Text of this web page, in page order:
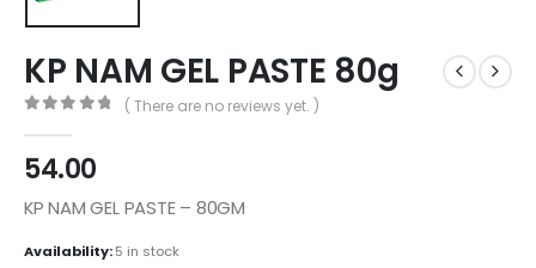
KP NAM GEL PASTE 80g
( There are no reviews yet. )
54.00
KP NAM GEL PASTE – 80GM
Availability:5 in stock